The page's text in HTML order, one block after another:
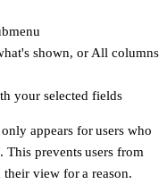
shown, or All columns
your selected fields
appears for users who
prevents users from
view for a reason.